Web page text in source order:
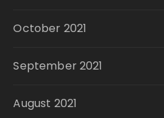
October 2021
September 2021
August 2021